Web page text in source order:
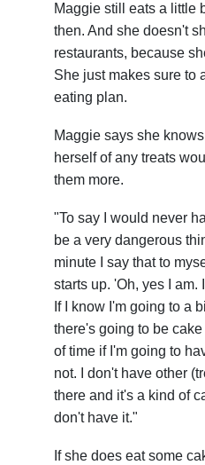
Maggie still eats a little
then. And she doesn't
restaurants, because
She just makes sure to
eating plan.
Maggie says she
herself of any treats
them more.
"To say I would never
be a very dangerous
minute I say that to
starts up. 'Oh, yes I
If I know I'm going to a
there's going to be
of time if I'm going to
not. I don't have other
there and it's a kind of
don't have it."
If she does eat some